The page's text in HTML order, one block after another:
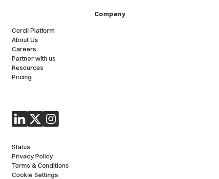
Company
Cercli Platform
About Us
Careers
Partner with us
Resources
Pricing
Status
Privacy Policy
Terms & Conditions
Cookie Settings